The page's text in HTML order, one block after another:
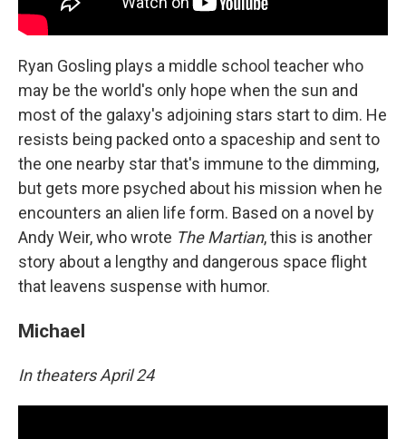
Ryan Gosling plays a middle school teacher who
may be the world's only hope when the sun and
most of the galaxy's adjoining stars start to dim. He
resists being packed onto a spaceship and sent to
the one nearby star that's immune to the dimming,
but gets more psyched about his mission when he
encounters an alien life form. Based on a novel by
Andy Weir, who wrote The Martian, this is another
story about a lengthy and dangerous space flight
that leavens suspense with humor.
Michael
In theaters April 24